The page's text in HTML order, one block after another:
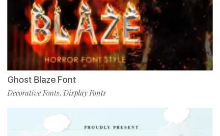
Ghost Blaze Font
Decorative Fonts, Display Fonts